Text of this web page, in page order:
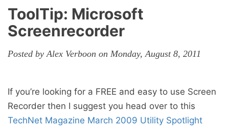
ToolTip: Microsoft
Screenrecorder
Posted by Alex Verboon on Monday, August 8, 2011
If you’re looking for a FREE and easy to use Screen
Recorder then I suggest you head over to this
TechNet Magazine March 2009 Utility Spotlight